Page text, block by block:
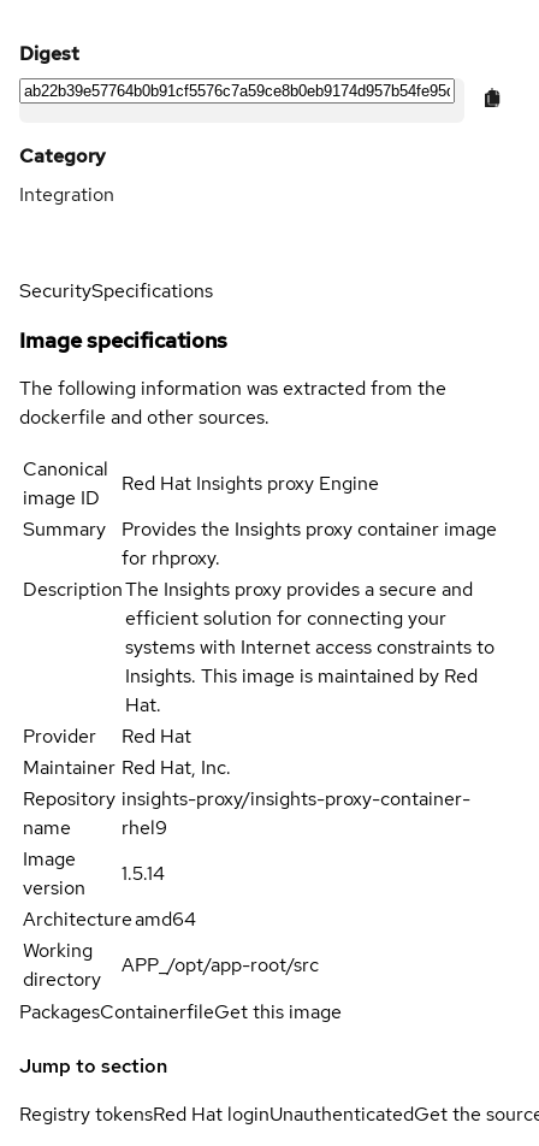
Digest
Category
Integration
SecuritySpecifications
Image specifications
The following information was extracted from the
dockerfile and other sources.
Canonical
image ID
Red Hat Insights proxy Engine
Summary
Provides the Insights proxy container image
for rhproxy.
DescriptionThe Insights proxy provides a secure and
efficient solution for connecting your
systems with Internet access constraints to
Insights. This image is maintained by Red
Hat.
Provider
Red Hat
Maintainer Red Hat, Inc.
Repository
name
insights-proxy/insights-proxy-container-
rhel9
Image
version
1.5.14
Architectureamd64
Working
directory
APP_/opt/app-root/src
PackagesContainerfileGet this image
Jump to section
Registry tokensRed Hat loginUnauthenticatedGet the